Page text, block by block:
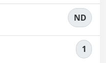
ND
1